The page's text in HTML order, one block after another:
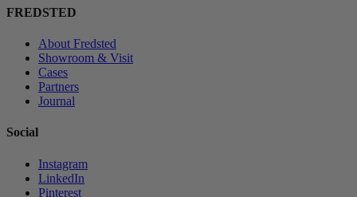
FREDSTED
About Fredsted
Showroom & Visit
Cases
Partners
Journal
Social
Instagram
LinkedIn
Pinterest